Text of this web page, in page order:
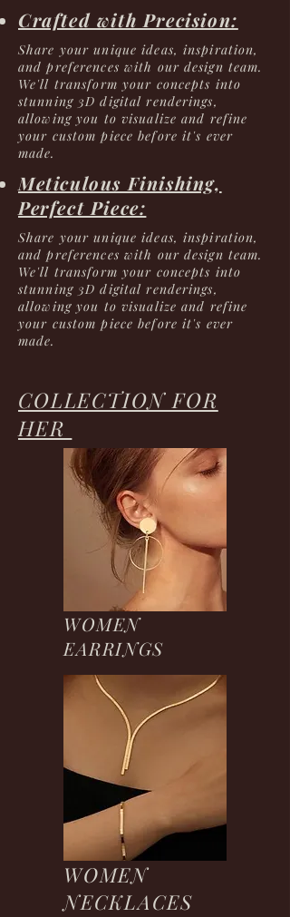
Crafted with Precision:
Share your unique ideas, inspiration,
and preferences with our design team.
We'll transform your concepts into
stunning 3D digital renderings,
allowing you to visualize and refine
your custom piece before it's ever
made.
Meticulous Finishing,
Perfect Piece:
Share your unique ideas, inspiration,
and preferences with our design team.
We'll transform your concepts into
stunning 3D digital renderings,
allowing you to visualize and refine
your custom piece before it's ever
made.
COLLECTION FOR
HER
WOMEN
EARRINGS
WOMEN
NECKLACES